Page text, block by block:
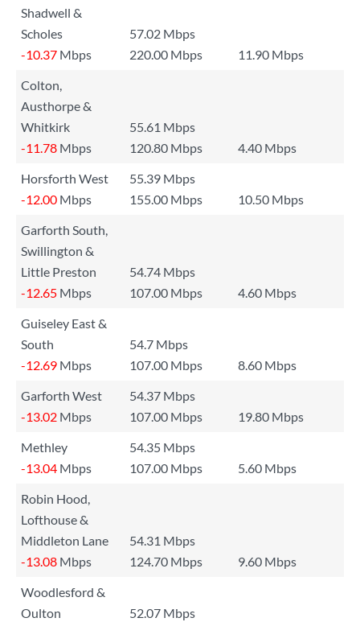
Shadwell &
Scholes
57.02 Mbps
-10.37 Mbps 220.00 Mbps
11.90 Mbps
Colton,
Austhorpe &
Whitkirk
55.61 Mbps
-11.78 Mbps 120.80 Mbps
4.40 Mbps
Horsforth West
55.39 Mbps
-12.00 Mbps 155.00 Mbps
10.50 Mbps
Garforth South,
Swillington &
Little Preston
54.74 Mbps
-12.65 Mbps 107.00 Mbps
4.60 Mbps
Guiseley East &
South
54.7 Mbps
-12.69 Mbps 107.00 Mbps
8.60 Mbps
Garforth West
54.37 Mbps
-13.02 Mbps 107.00 Mbps
19.80 Mbps
Methley
54.35 Mbps
-13.04 Mbps 107.00 Mbps
5.60 Mbps
Robin Hood,
Lofthouse &
Middleton Lane
54.31 Mbps
-13.08 Mbps 124.70 Mbps
9.60 Mbps
Woodlesford &
Oulton
52.07 Mbps